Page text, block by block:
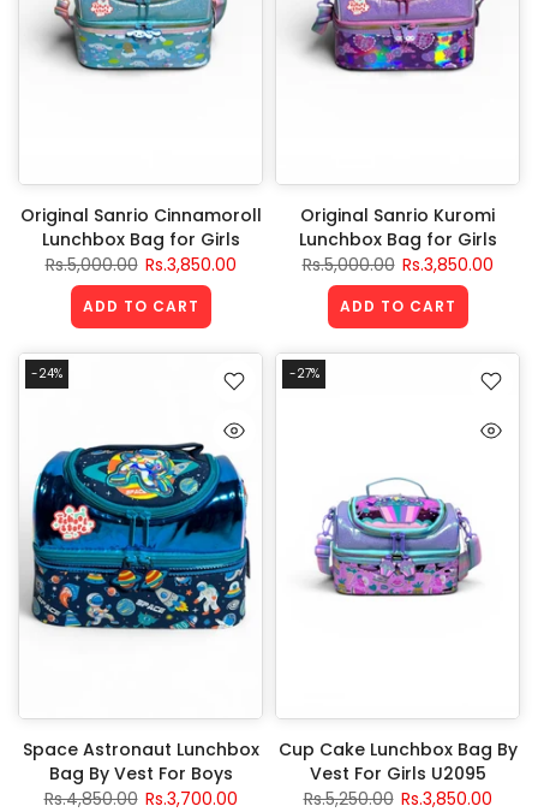
Original Sanrio Cinnamoroll
Lunchbox Bag for Girls
Rs.5,000.00 Rs.3,850.00
ADD TO CART
Original Sanrio Kuromi
Lunchbox Bag for Girls
Rs.5,000.00 Rs.3,850.00
ADD TO CART
-24%
Space Astronaut Lunchbox
Bag By Vest For Boys
Rs.4,850.00 Rs.3,700.00
-27%
Cup Cake Lunchbox Bag By
Vest For Girls U2095
Rs.5,250.00 Rs.3,850.00